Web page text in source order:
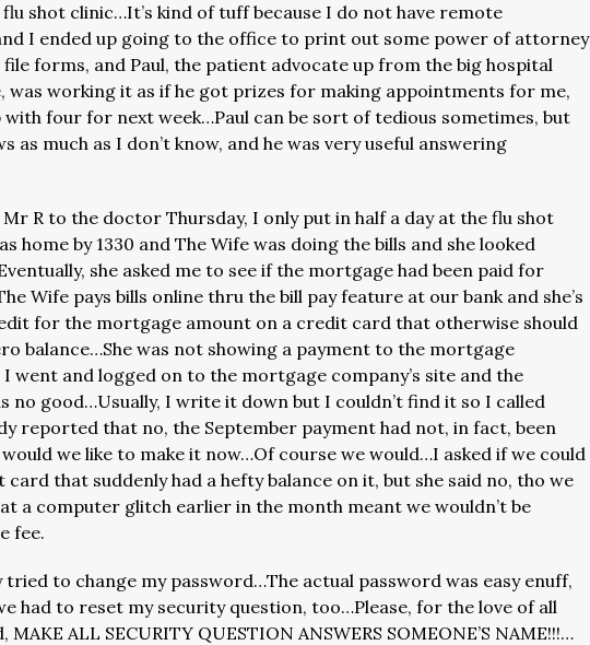
flu shot clinic…It’s kind of tuff because I do not have remote
I ended up going to the office to print out some power of attorney
forms, and Paul, the patient advocate up from the big hospital
was working it as if he got prizes for making appointments for me,
with four for next week…Paul can be sort of tedious sometimes, but
as much as I don’t know, and he was very useful answering
Mr R to the doctor Thursday, I only put in half a day at the flu shot
home by 1330 and The Wife was doing the bills and she looked
she asked me to see if the mortgage had been paid for
Wife pays bills online thru the bill pay feature at our bank and she’s
for the mortgage amount on a credit card that otherwise should
balance…She was not showing a payment to the mortgage
went and logged on to the mortgage company’s site and the
no good…Usually, I write it down but I couldn’t find it so I called
reported that no, the September payment had not, in fact, been
we like to make it now…Of course we would…I asked if we could
card that suddenly had a hefty balance on it, but she said no, tho we
a computer glitch earlier in the month meant we wouldn’t be
fee.
tried to change my password…The actual password was easy enuff,
had to reset my security question, too…Please, for the love of all
ALL SECURITY QUESTION ANSWERS SOMEONE’S NAME!!!…